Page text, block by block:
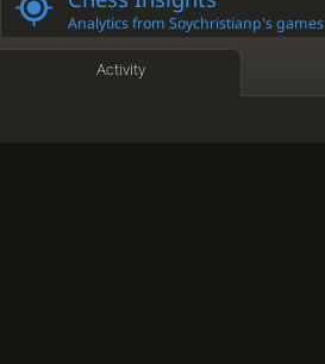
Time spent playing: 62 days, 18 hours
Time featured on TV: 7 minutes
Analytics from Soychristianp's games
Activity